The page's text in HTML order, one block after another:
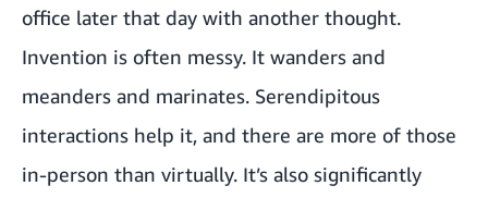
office later that day with another thought.
Invention is often messy. It wanders and
meanders and marinates. Serendipitous
interactions help it, and there are more of those
in-person than virtually. It’s also significantly